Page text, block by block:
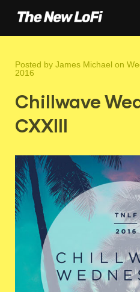
Posted by James Michael on
2016
Chillwave
CXXIII